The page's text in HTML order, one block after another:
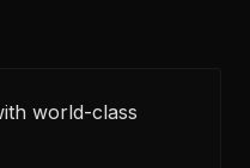
world-class